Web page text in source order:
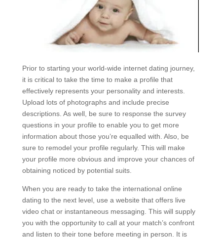
Prior to starting your world-wide internet dating journey,
it is critical to take the time to make a profile that
effectively represents your personality and interests.
Upload lots of photographs and include precise
descriptions. As well, be sure to response the survey
questions in your profile to enable you to get more
information about those you’re equalled with. Also, be
sure to remodel your profile regularly. This will make
your profile more obvious and improve your chances of
obtaining noticed by potential suits.
When you are ready to take the international online
dating to the next level, use a website that offers live
video chat or instantaneous messaging. This will supply
you with the opportunity to call at your match’s confront
and listen to their tone before meeting in person. It is